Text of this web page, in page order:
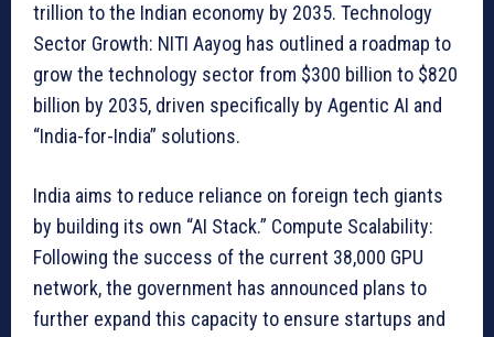
trillion to the Indian economy by 2035. Technology
Sector Growth: NITI Aayog has outlined a roadmap to
grow the technology sector from $300 billion to $820
billion by 2035, driven specifically by Agentic AI and
“India-for-India” solutions.
India aims to reduce reliance on foreign tech giants
by building its own “AI Stack.” Compute Scalability:
Following the success of the current 38,000 GPU
network, the government has announced plans to
further expand this capacity to ensure startups and